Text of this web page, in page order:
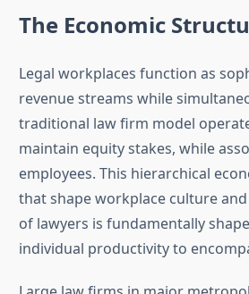
The Economic
Legal workplaces function as
revenue streams while
traditional law firm model
maintain equity stakes, while
employees. This hierarchical
that shape workplace culture
of lawyers is fundamentally
individual productivity to